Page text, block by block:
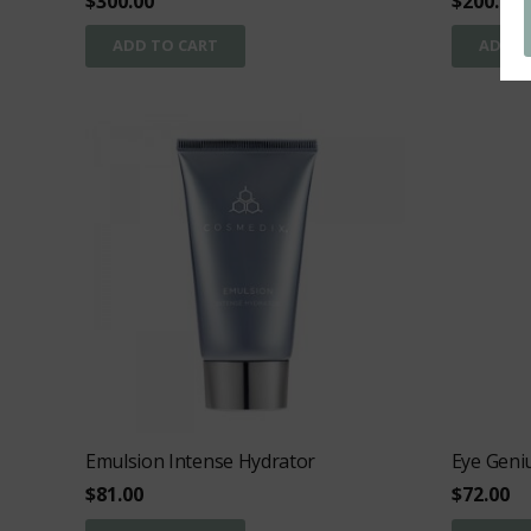
ADD TO CART ADD
Emulsion Intense Hydrator
$81.00
Eye
$72.00